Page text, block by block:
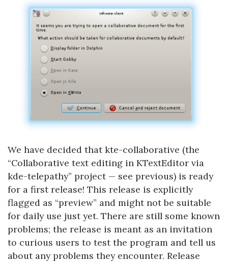
We have decided that kte-collaborative (the
“Collaborative text editing in KTextEditor via
kde-telepathy” project — see previous) is ready
for a first release! This release is explicitly
flagged as “preview” and might not be suitable
for daily use just yet. There are still some known
problems; the release is meant as an invitation
to curious users to test the program and tell us
about any problems they encounter. Release